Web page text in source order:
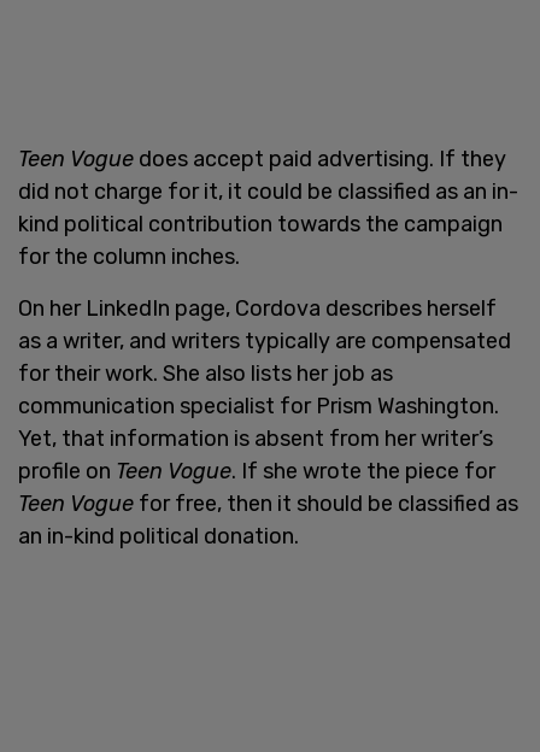
Teen Vogue does accept paid advertising. If they
did not charge for it, it could be classified as an in-
kind political contribution towards the campaign
for the column inches.
On her LinkedIn page, Cordova describes herself
as a writer, and writers typically are compensated
for their work. She also lists her job as
communication specialist for Prism Washington.
Yet, that information is absent from her writer’s
profile on Teen Vogue. If she wrote the piece for
Teen Vogue for free, then it should be classified as
an in-kind political donation.